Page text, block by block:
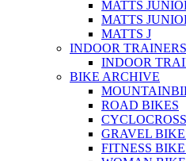
MATTS
MATTS
MATTS J
INDOOR TRAINERS
INDOOR
BIKE ARCHIVE
ROAD BIKES
CYCLOCROSS
GRAVEL
FITNESS